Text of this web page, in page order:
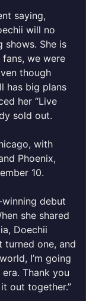
saying,
will no
shows. She is
we were
though
has big plans
her “Live
sold out.
with
Phoenix,
10.
debut
she shared
Doechii
turned one, and
I’m going
Thank you
out together.”